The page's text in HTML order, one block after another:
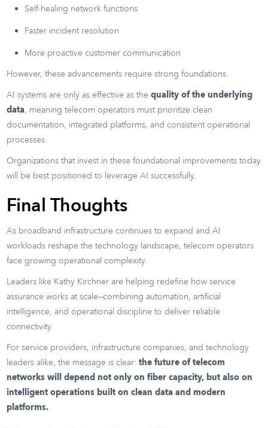
Self-healing network functions
Faster incident resolution
More proactive customer communication
However, these advancements require strong foundations.
AI systems are only as effective as thequality of the underlying
data, meaning telecom operators must prioritize clean
documentation, integrated platforms, and consistent operational
processes.
Organizations that invest in these foundational improvements today
will be best positioned to leverage AI successfully.
Final Thoughts
As broadband infrastructure continues to expand and AI
workloads reshape the technology landscape, telecom operators
face growing operational complexity.
Leaders like Kathy Kirchner are helping redefine how service
assurance works at scale—combining automation, artificial
intelligence, and operational discipline to deliver reliable
connectivity.
For service providers, infrastructure companies, and technology
leaders alike, the message is clear:the future of telecom
networks will depend not only on fiber capacity, but also on
intelligent operations built on clean data and modern
platforms.